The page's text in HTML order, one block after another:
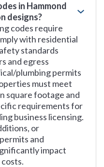
in Hammond
designs?
codes require
with residential
standards
and egress
plumbing permits
must meet
square footage and
requirements for
business licensing.
or
and
impact